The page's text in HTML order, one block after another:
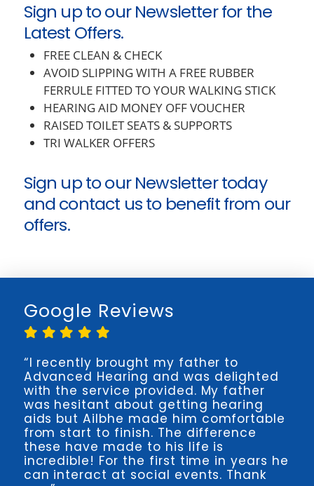
Sign up to our Newsletter for the
Latest Offers.
FREE CLEAN & CHECK
AVOID SLIPPING WITH A FREE RUBBER
FERRULE FITTED TO YOUR WALKING STICK
HEARING AID MONEY OFF VOUCHER
RAISED TOILET SEATS & SUPPORTS
TRI WALKER OFFERS
Sign up to our Newsletter today
andcontact usto benefit from our
offers.
Google Reviews
“I recently brought my father to
Advanced Hearing and was delighted
with the service provided. My father
was hesitant about getting hearing
aids but Ailbhe made him comfortable
from start to finish. The difference
these have made to his life is
incredible! For the first time in years he
can interact at social events. Thank